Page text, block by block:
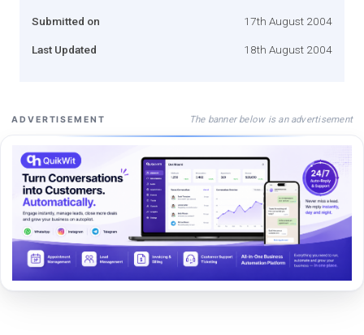
Submitted on 17th August 2004
Last Updated 18th August 2004
ADVERTISEMENT The banner below is an advertisement